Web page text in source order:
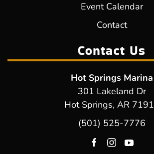
Event Calendar
Contact
Contact Us
Hot Springs Marina
301 Lakeland Dr
Hot Springs, AR
(501) 525-7776